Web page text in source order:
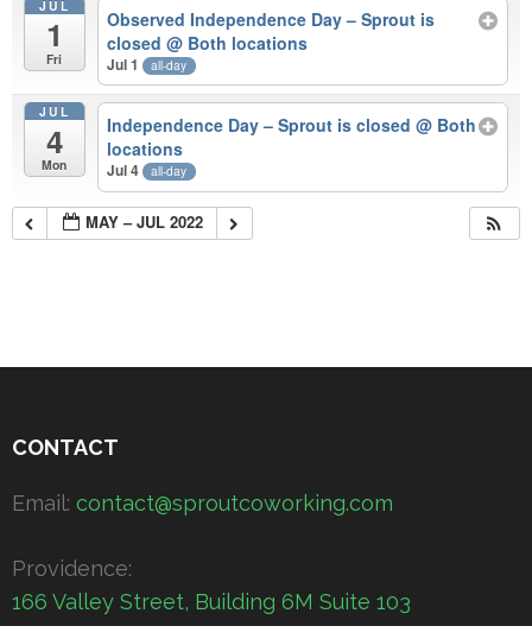
JUL
1
Fri
Observed Independence Day – Sprout is
closed@ Both locations
Jul 1 all-day
JUL
4
Mon
Independence Day – Sprout is closed@ Both
locations
Jul 4 all-day
MAY – JUL 2022
CONTACT
Email: contact@sproutcoworking.com
Providence:
166 Valley Street, Building 6M Suite 103